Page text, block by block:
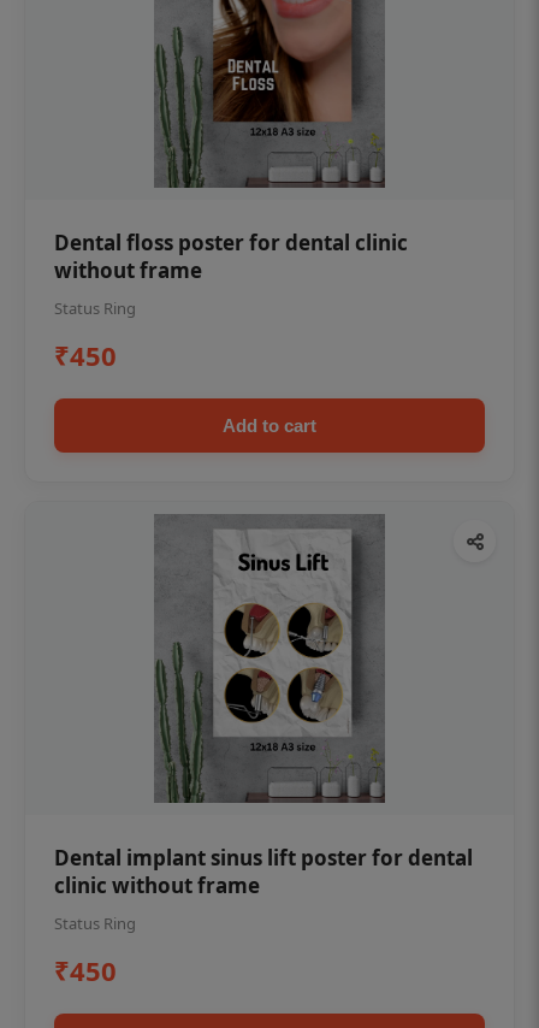
Dental floss poster for dental clinic
without frame
Status Ring
₹450
Add to cart
Dental implant sinus lift poster for dental
clinic without frame
Status Ring
₹450